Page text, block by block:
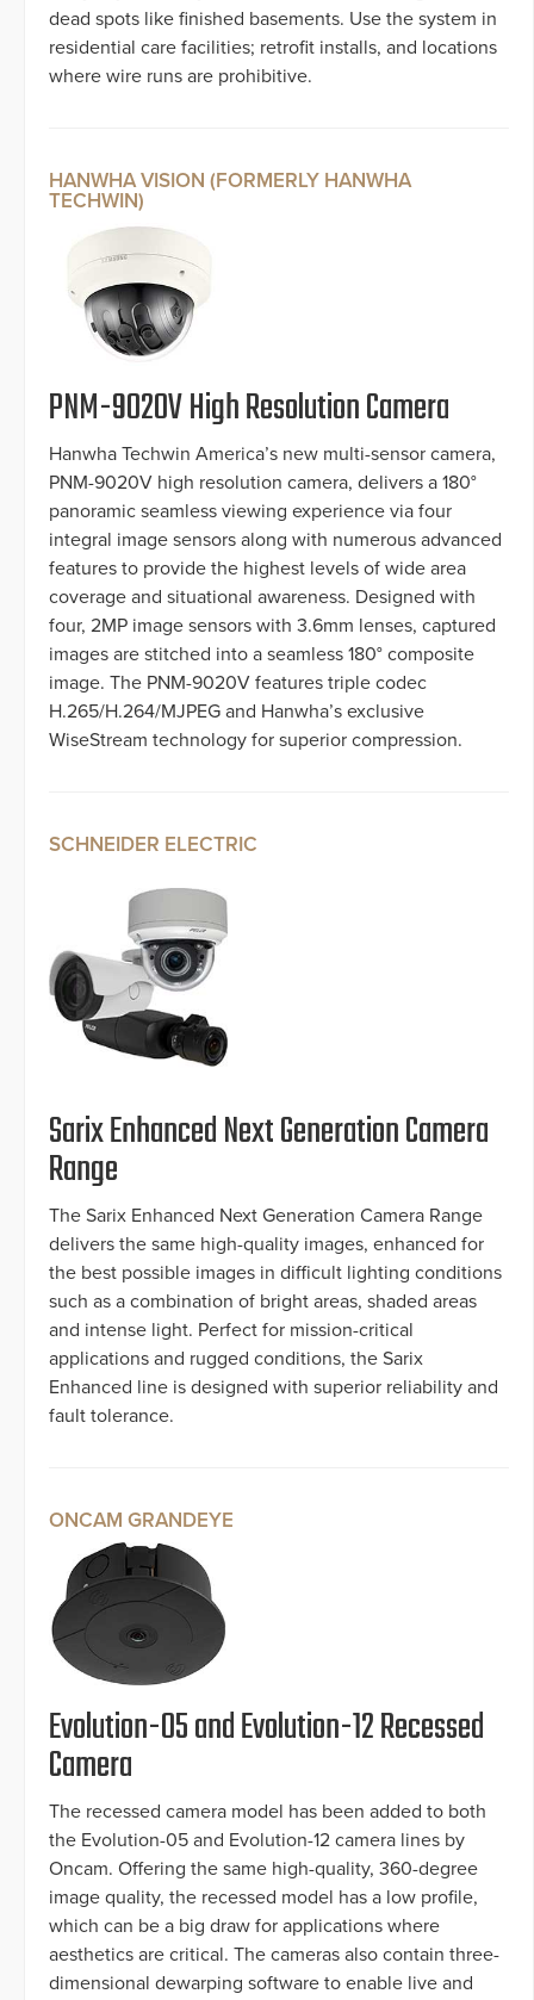
dead spots like finished basements. Use the system in
residential care facilities; retrofit installs, and locations
where wire runs are prohibitive.
HANWHA VISION (FORMERLY HANWHA
TECHWIN)
PNM-9020V High Resolution Camera
Hanwha Techwin America’s new multi-sensor camera,
PNM-9020V high resolution camera, delivers a 180°
panoramic seamless viewing experience via four
integral image sensors along with numerous advanced
features to provide the highest levels of wide area
coverage and situational awareness. Designed with
four, 2MP image sensors with 3.6mm lenses, captured
images are stitched into a seamless 180° composite
image. The PNM-9020V features triple codec
H.265/H.264/MJPEG and Hanwha’s exclusive
WiseStream technology for superior compression.
SCHNEIDER ELECTRIC
Sarix Enhanced Next Generation Camera
Range
The Sarix Enhanced Next Generation Camera Range
delivers the same high-quality images, enhanced for
the best possible images in difficult lighting conditions
such as a combination of bright areas, shaded areas
and intense light. Perfect for mission-critical
applications and rugged conditions, the Sarix
Enhanced line is designed with superior reliability and
fault tolerance.
ONCAM GRANDEYE
Evolution-05 and Evolution-12 Recessed
Camera
The recessed camera model has been added to both
the Evolution-05 and Evolution-12 camera lines by
Oncam. Offering the same high-quality, 360-degree
image quality, the recessed model has a low profile,
which can be a big draw for applications where
aesthetics are critical. The cameras also contain three-
dimensional dewarping software to enable live and